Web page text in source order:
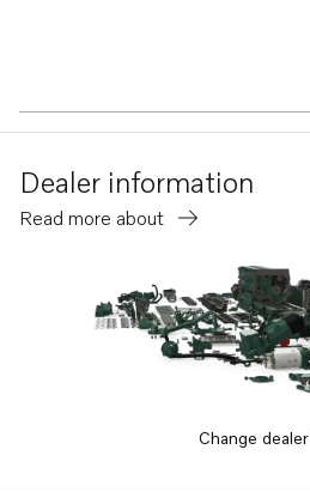
Dealer information
Read more about
Change dealer